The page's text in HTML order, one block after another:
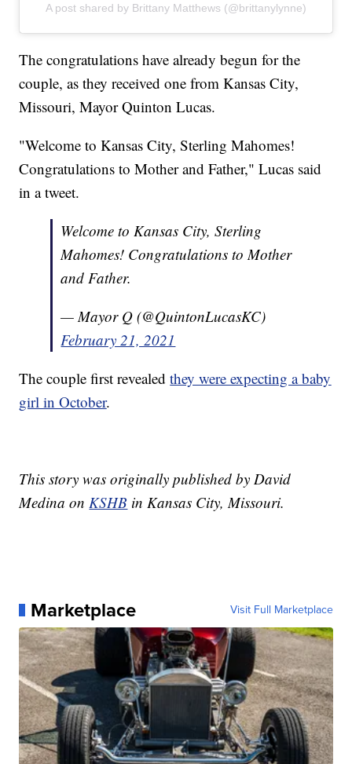
A post shared by Brittany Matthews (@brittanylynne)
The congratulations have already begun for the
couple, as they received one from Kansas City,
Missouri, Mayor Quinton Lucas.
"Welcome to Kansas City, Sterling Mahomes!
Congratulations to Mother and Father," Lucas said
in a tweet.
Welcome to Kansas City, Sterling
Mahomes! Congratulations to Mother
and Father.
— Mayor Q (@QuintonLucasKC)
February 21, 2021
The couple first revealedthey were expecting a baby
girl in October.
This story was originally published by David
Medina on KSHB in Kansas City, Missouri.
Marketplace Visit Full Marketplace